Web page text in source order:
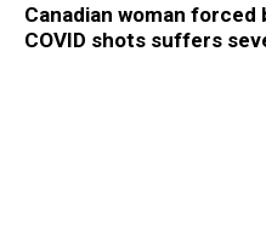
Canadian woman
COVID shots suffers